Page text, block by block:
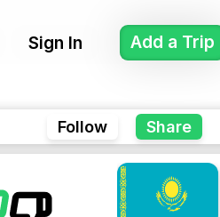
Sign In Add a Trip
Follow Share